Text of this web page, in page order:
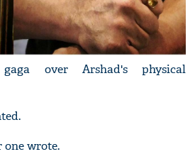
over Arshad's physical
one wrote.